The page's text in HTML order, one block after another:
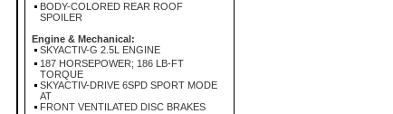
BODY-COLORED REAR ROOF
SPOILER
Engine & Mechanical:
SKYACTIV-G 2.5L ENGINE
187 HORSEPOWER; 186 LB-FT
TORQUE
SKYACTIV-DRIVE 6SPD SPORT MODE
AT
FRONT VENTILATED DISC BRAKES